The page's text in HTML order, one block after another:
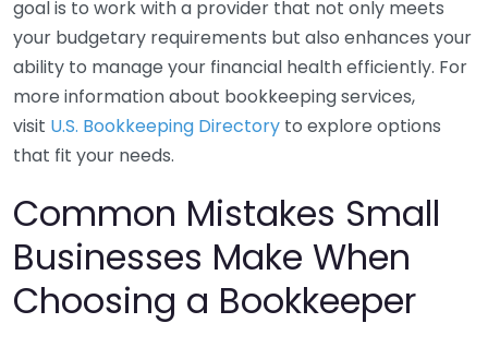
goal is to work with a provider that not only meets
your budgetary requirements but also enhances your
ability to manage your financial health efficiently. For
more information about bookkeeping services,
visit U.S. Bookkeeping Directory to explore options
that fit your needs.
Common Mistakes Small
Businesses Make When
Choosing a Bookkeeper